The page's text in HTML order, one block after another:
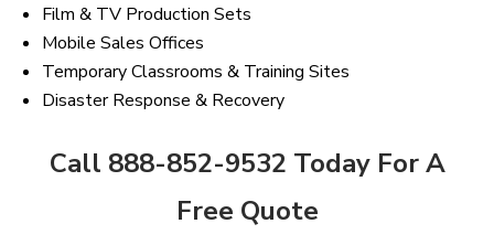
Film & TV Production Sets
Mobile Sales Offices
Temporary Classrooms & Training Sites
Disaster Response & Recovery
Call 888-852-9532 Today For A
Free Quote